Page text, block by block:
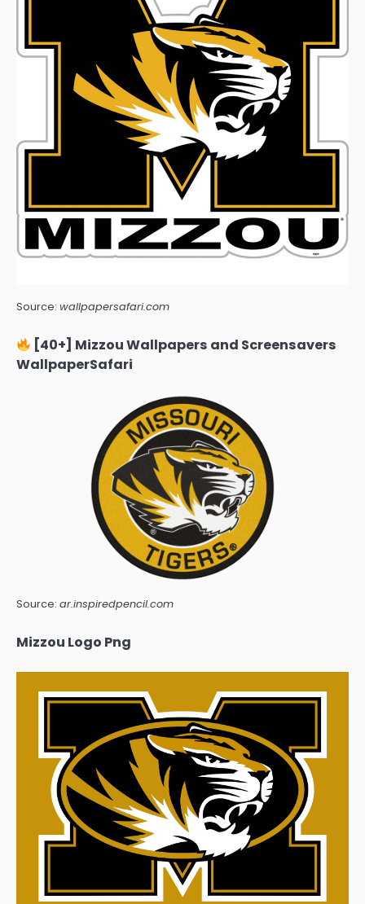
Source: wallpapersafari.com
[40+] Mizzou Wallpapers and Screensavers
WallpaperSafari
Source: ar.inspiredpencil.com
Mizzou Logo Png